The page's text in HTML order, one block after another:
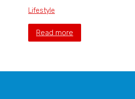
Lifestyle
Read more